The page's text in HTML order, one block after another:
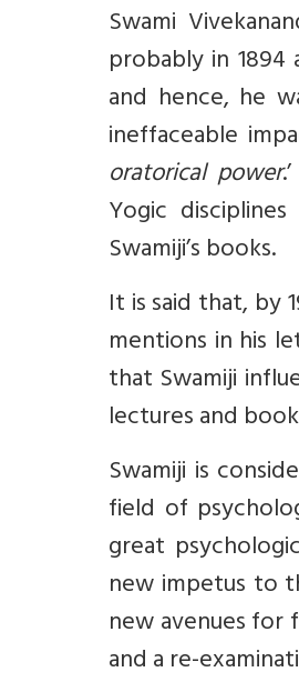
Swami
probably in 1894
and hence, he
ineffaceable
oratorical power
Yogic
Swamiji’s books.
It is said that, by
mentions in his
that Swamiji
lectures and
Swamiji is
field of
great
new impetus to
new avenues
and a re-